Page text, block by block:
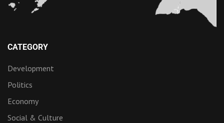
CATEGORY
Development
Politics
Economy
Social & Culture